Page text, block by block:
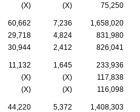
(X) (X) 75,250
60,662 7,236
1,658,020
29,718 4,824
831,980
30,944 2,412 826,041
11,132 1,645
233,936
(X) (X)
117,838
(X) (X) 116,098
44,220 5,372
1,408,303